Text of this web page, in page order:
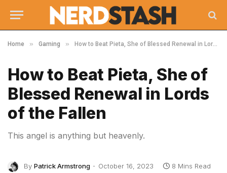
Home » Gaming » How to Beat Pieta, She of Blessed Renewal in Lords of the Fallen
How to Beat Pieta, She of
Blessed Renewal in Lords
of the Fallen
This angel is anything but heavenly.
By Patrick Armstrong October 16, 2023 8 Mins Read